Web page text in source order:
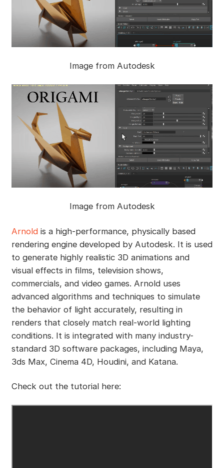
Image from Autodesk
Image from Autodesk
Arnoldis a high-performance, physically based
rendering engine developed by Autodesk. It is used
to generate highly realistic 3D animations and
visual effects in films, television shows,
commercials, and video games. Arnold uses
advanced algorithms and techniques to simulate
the behavior of light accurately, resulting in
renders that closely match real-world lighting
conditions. It is integrated with many industry-
standard 3D software packages, including Maya,
3ds Max, Cinema 4D, Houdini, and Katana.
Check out the tutorial here: